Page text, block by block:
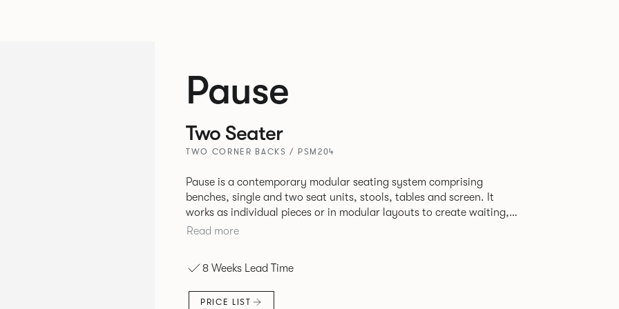
Pause
Two Seater
TWO CORNER BACKS / PSM204
Pause is a contemporary modular seating system comprising
benches, single and two seat units, stools, tables and screen. It
works as individual pieces or in modular layouts to create waiting,
working or relaxing environments. Therefore lending itself to a host
Read more
8 Weeks Lead Time
PRICE LIST